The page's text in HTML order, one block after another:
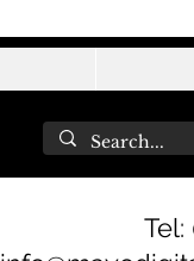
Tel: